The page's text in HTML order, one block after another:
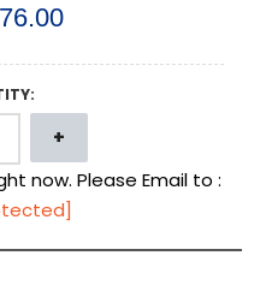
now. Please Email to :